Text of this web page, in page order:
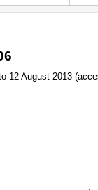
12 August 2013